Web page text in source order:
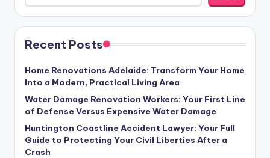
Recent Posts
Home Renovations Adelaide: Transform Your Home
Into a Modern, Practical Living Area
Water Damage Renovation Workers: Your First Line
of Defense Versus Expensive Water Damage
Huntington Coastline Accident Lawyer: Your Full
Guide to Protecting Your Civil Liberties After a
Crash